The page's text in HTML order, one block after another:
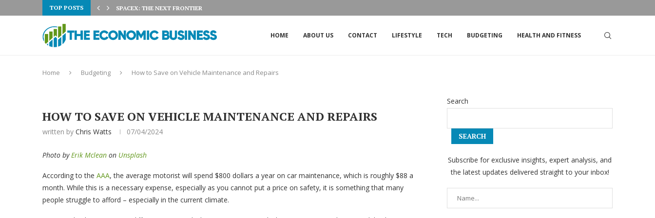
TOP POSTS
3% ON AUGUST 5TH:... SPACEX: THE NEXT FRONTIER
HOME ABOUT US CONTACT LIFESTYLE TECH BUDGETING HEALTH AND FITNESS
Home Budgeting How to Save on Vehicle Maintenance and Repairs
HOW TO SAVE ON VEHICLE MAINTENANCE AND REPAIRS
written by Chris Watts 07/04/2024
Photo by Erik Mclean on Unsplash
According to the AAA, the average motorist will spend $800 dollars a year on car maintenance, which is roughly $88 a
month. While this is a necessary expense, especially as you cannot put a price on safety, it is something that many
people struggle to afford – especially in the current climate.
Search
SEARCH
Subscribe for exclusive insights, expert analysis, and
the latest updates delivered straight to your inbox!